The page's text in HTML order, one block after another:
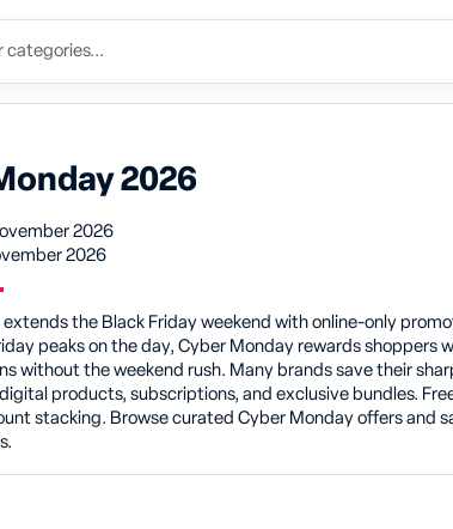
2026
2026
2026
the Black Friday weekend with online-only
peaks on the day, Cyber Monday rewards shoppers
without the weekend rush. Many brands save their
products, subscriptions, and exclusive bundles.
stacking. Browse curated Cyber Monday offers and